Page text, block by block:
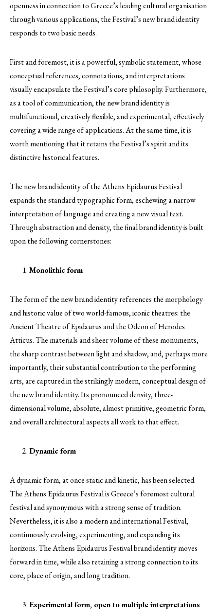
openness in connection to Greece’s leading cultural organisation
through various applications, the Festival’s new brand identity
responds to two basic needs.
First and foremost, it is a powerful, symbolic statement, whose
conceptual references, connotations, and interpretations
visually encapsulate the Festival’s core philosophy. Furthermore,
as a tool of communication, the new brand identity is
multifunctional, creatively flexible, and experimental, effectively
covering a wide range of applications. At the same time, it is
worth mentioning that it retains the Festival’s spirit and its
distinctive historical features.
The new brand identity of the Athens Epidaurus Festival
expands the standard typographic form, eschewing a narrow
interpretation of language and creating a new visual text.
Through abstraction and density, the final brand identity is built
upon the following cornerstones:
Monolithic form
The form of the new brand identity references the morphology
and historic value of two world-famous, iconic theatres: the
Ancient Theatre of Epidaurus and the Odeon of Herodes
Atticus. The materials and sheer volume of these monuments,
the sharp contrast between light and shadow, and, perhaps more
importantly, their substantial contribution to the performing
arts, are captured in the strikingly modern, conceptual design of
the new brand identity. Its pronounced density, three-
dimensional volume, absolute, almost primitive, geometric form,
and overall architectural aspects all work to that effect.
Dynamic form
A dynamic form, at once static and kinetic, has been selected.
The Athens Epidaurus Festival is Greece’s foremost cultural
festival and synonymous with a strong sense of tradition.
Nevertheless, it is also a modern and international Festival,
continuously evolving, experimenting, and expanding its
horizons. The Athens Epidaurus Festival brand identity moves
forward in time, while also retaining a strong connection to its
core, place of origin, and long tradition.
Experimental form, open to multiple interpretations